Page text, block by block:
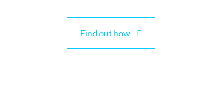
Find out how